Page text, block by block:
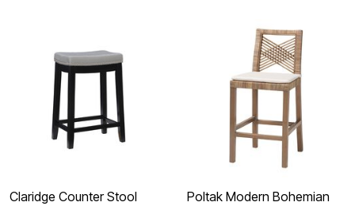
Claridge Counter Stool
Poltak Modern Bohemian